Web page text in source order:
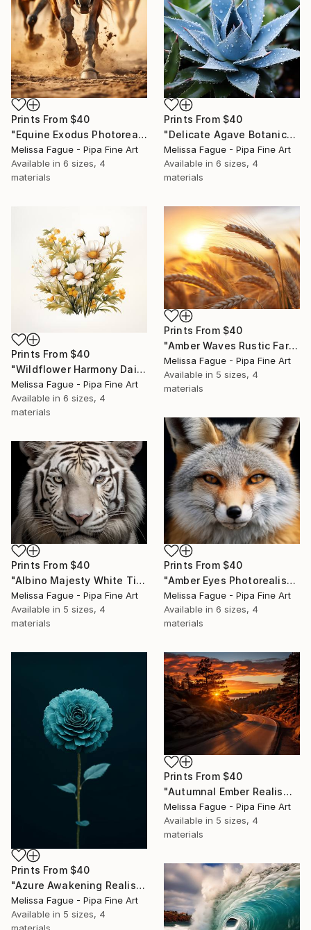
Prints From $40
"Equine Exodus Photorealistic Digital Rustic Southwestern Artwork" Digital Art
Melissa Fague - Pipa Fine Art
Available in 6 sizes, 4
materials
Prints From $40
"Delicate Agave Botanical Photorealistic Digital Artwork" Digital Art
Melissa Fague - Pipa Fine Art
Available in 6 sizes, 4
materials
Prints From $40
"Wildflower Harmony Daisies Digital Art Watercolor Painting" Digital Art
Melissa Fague - Pipa Fine Art
Available in 6 sizes, 4
materials
Prints From $40
"Amber Waves Rustic Farmhouse Style Digital Painting" Digital Art
Melissa Fague - Pipa Fine Art
Available in 5 sizes, 4
materials
Prints From $40
"Amber Eyes Photorealism Painting - Digital Artwork" Digital Art
Melissa Fague - Pipa Fine Art
Available in 6 sizes, 4
materials
Prints From $40
"Albino Majesty White Tiger Photorealism Digital Art Painting" Digital Art
Melissa Fague - Pipa Fine Art
Available in 5 sizes, 4
materials
Prints From $40
"Azure Awakening Realism Painting Teal Color" Digital Art
Melissa Fague - Pipa Fine Art
Available in 5 sizes, 4
materials
Prints From $40
"Autumnal Ember Realism Painting" Digital Art
Melissa Fague - Pipa Fine Art
Available in 5 sizes, 4
materials